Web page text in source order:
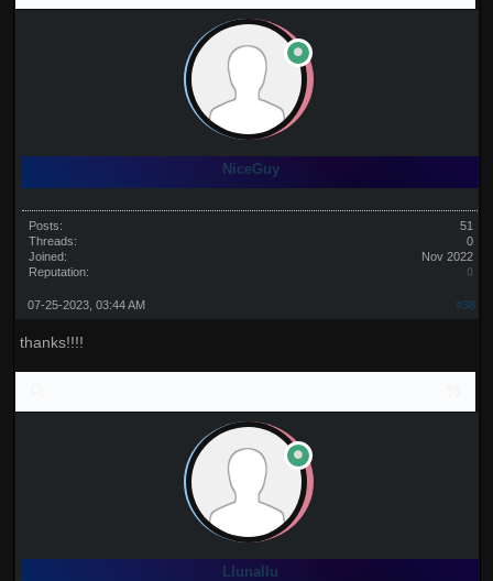
NiceGuy
Posts:
51
Threads:
0
Joined:
Nov 2022
Reputation:
0
#38
07-25-2023, 03:44 AM
thanks!!!!
Llunallu